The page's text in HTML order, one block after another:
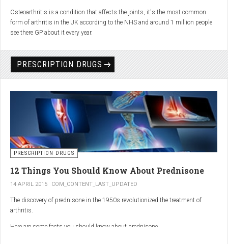
Osteoarthritis is a condition that affects the joints, it's the most common
form of arthritis in the UK according to the NHS and around 1 million people
see there GP about it every year.
PRESCRIPTION DRUGS
PRESCRIPTION DRUGS
12 Things You Should Know About Prednisone
14 APRIL 2015 COM_CONTENT_LAST_UPDATED
The discovery of prednisone in the 1950s revolutionized the treatment of
arthritis.
Here are some facts you should know about prednisone